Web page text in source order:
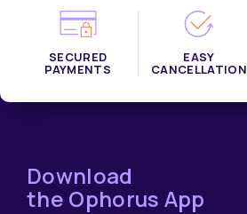
SECURED
PAYMENTS
EASY
CANCELLATION
Download
the Ophorus App